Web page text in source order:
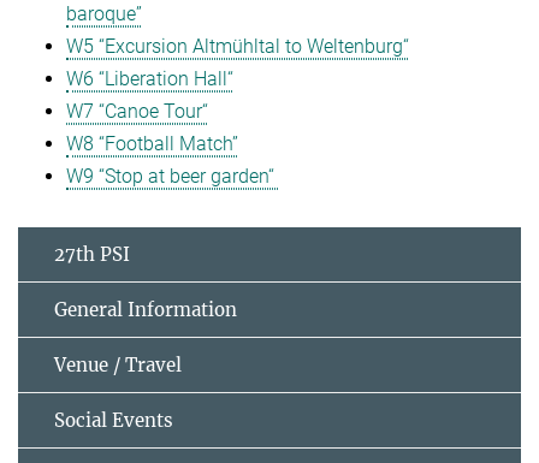
baroque”
W5 “Excursion Altmühltal to Weltenburg“
W6 “Liberation Hall“
W7 “Canoe Tour“
W8 “Football Match”
W9 “Stop at beer garden“
27th PSI
General Information
Venue / Travel
Social Events